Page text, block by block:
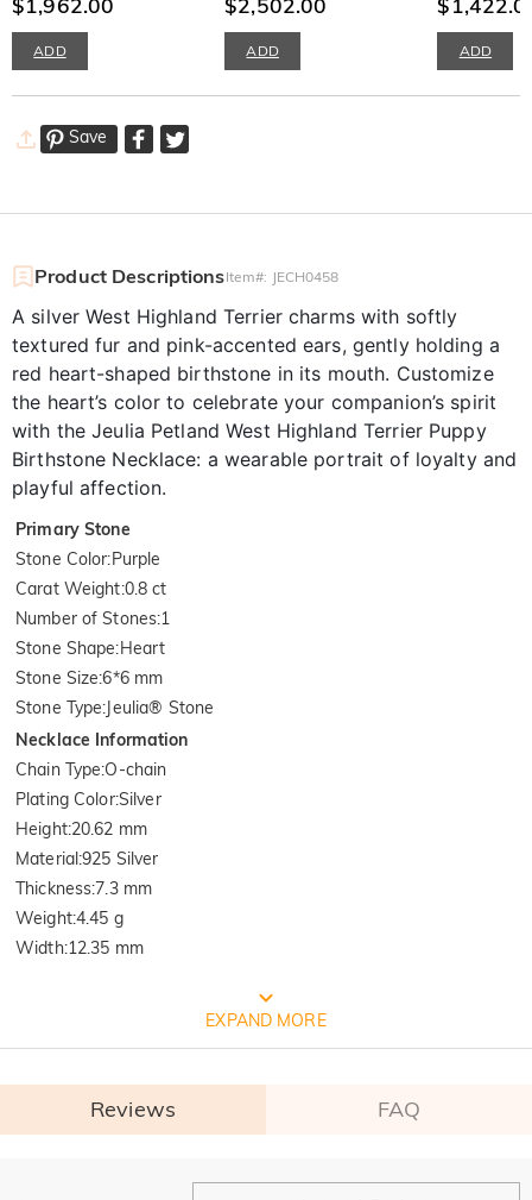
ADD ADD ADD
Save
Product DescriptionsItem#: JECH0458
A silver West Highland Terrier charms with softly
textured fur and pink-accented ears, gently holding a
red heart-shaped birthstone in its mouth. Customize
the heart’s color to celebrate your companion’s spirit
with the Jeulia Petland West Highland Terrier Puppy
Birthstone Necklace: a wearable portrait of loyalty and
playful affection.
Primary Stone
Stone Color:Purple
Carat Weight:0.8 ct
Number of Stones:1
Stone Shape:Heart
Stone Size:6*6 mm
Stone Type:Jeulia® Stone
Necklace Information
Chain Type:O-chain
Plating Color:Silver
Height:20.62 mm
Material:925 Silver
Thickness:7.3 mm
Weight:4.45 g
Width:12.35 mm
FREE JEULIA PACKAGING
EXPAND MORE
Reviews FAQ